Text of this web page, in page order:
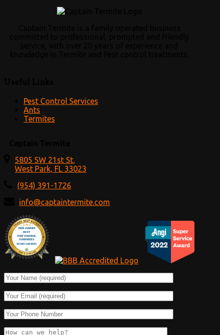
Pest Control Services
Ants
Termites
5805 SW 21st St.
West Park, FL 33023
(954) 391-1726
info@captaintermite.com